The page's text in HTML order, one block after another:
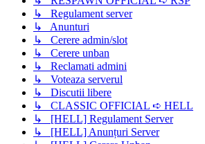
↳ Regulament server
↳ Anunturi
↳ Cerere admin/slot
↳ Cerere unban
↳ Reclamati admini
↳ Voteaza serverul
↳ Discutii libere
↳ CLASSIC OFFICIAL ➪ HELL
↳ [HELL] Regulament Server
↳ [HELL] Anunțuri Server